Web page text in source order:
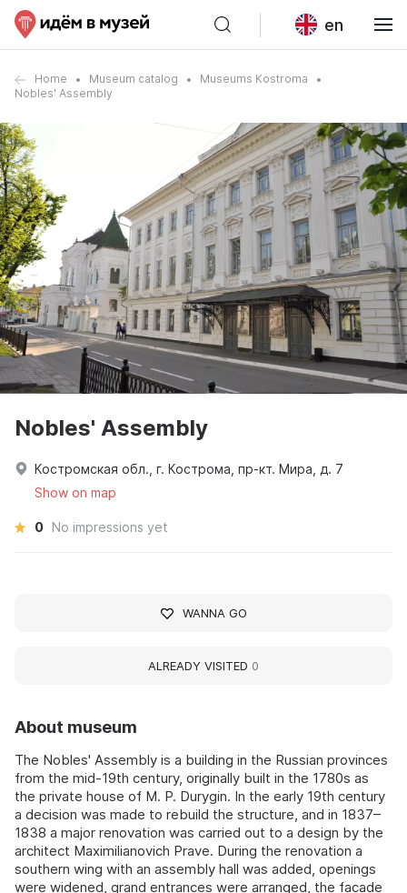
en
Home Museum catalog
Museums Kostroma
Nobles' Assembly
About museum
The Nobles' Assembly is a building in the Russian provinces
from the mid-19th century, originally built in the 1780s as
the private house of M. P. Durygin. In the early 19th century
a decision was made to rebuild the structure, and in 1837–
1838 a major renovation was carried out to a design by the
architect Maximilianovich Prave. During the renovation a
southern wing with an assembly hall was added, openings
were widened, grand entrances were arranged, the facade
Nobles' Assembly
Костромская обл., г. Кострома, пр-кт. Мира, д. 7
Show on map
0 No impressions yet
WANNA GO
ALREADY VISITED 0